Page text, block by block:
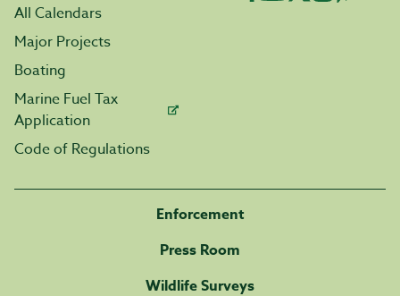
All Calendars
Major Projects
Boating
Marine Fuel Tax
Application
Code of Regulations
Enforcement
Press Room
Wildlife Surveys